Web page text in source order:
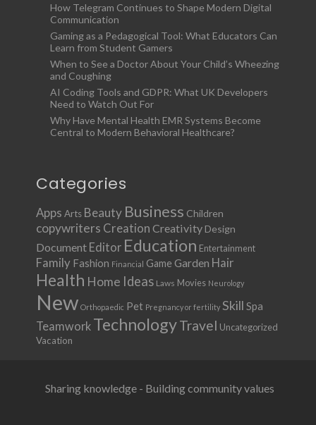
How Telegram Continues to Shape Modern Digital
Communication
Gaming as a Pedagogical Tool: What Educators Can
Learn from Student Gamers
When to See a Doctor About Your Child’s Wheezing
and Coughing
AI Coding Tools and GDPR: What UK Developers
Need to Watch Out For
Why Have Mental Health EMR Systems Become
Central to Modern Behavioral Healthcare?
Categories
Apps Arts Beauty Business Children
copywriters Creation Creativity Design
Document Editor Education Entertainment
Family Fashion Financial Game Garden Hair
Health Home Ideas Laws Movies Neurology
New Orthopaedic Pet Pregnancy or fertility Skill Spa
Teamwork TechnologyTravel Uncategorized
Vacation
Sharing knowledge - Building community values